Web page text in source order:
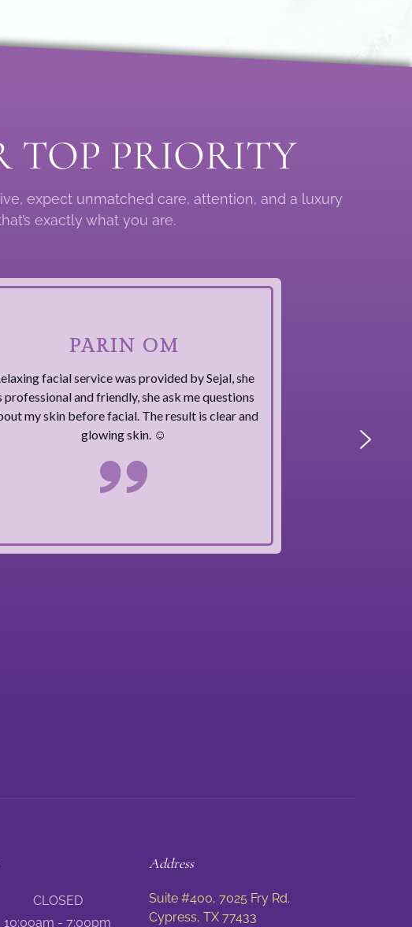
TOP PRIORITY
expect unmatched care, attention, and a luxury
exactly what you are.
PARIN OM
facial service was provided by Sejal, she
professional and friendly, she ask me questions
my skin before facial. The result is clear and
glowing skin. ☺️
CLOSED
10:00am - 7:00pm
Address
Suite #400, 7025 Fry Rd.
Cypress, TX 77433